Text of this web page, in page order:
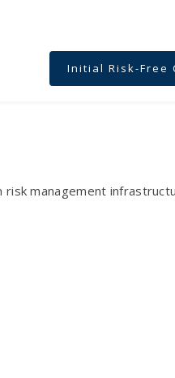
Initial Risk-Free
risk management